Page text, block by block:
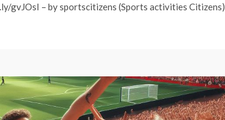
gvJOsI – by sportscitizens (Sports activities Citizens)